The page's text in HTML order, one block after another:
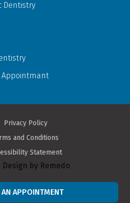
APPOINTMENT
Dentistry
Appointmant
Privacy Policy
and Conditions
Statement
Design by Remedo